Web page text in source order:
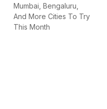
Mumbai, Bengaluru,
And More Cities To Try
This Month